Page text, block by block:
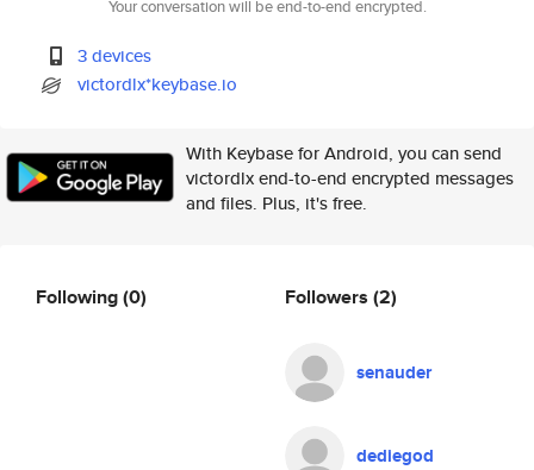
Your conversation will be end-to-end encrypted.
3 devices
victordlx*keybase.io
With Keybase for Android, you can send
victordlx end-to-end encrypted messages
and files. Plus, it's free.
Following(0) Followers (2)
senauder
dediegod